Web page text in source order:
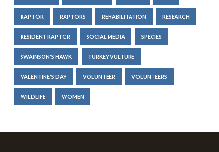
RAPTOR RAPTORS REHABILITATION RESEARCH
RESIDENT RAPTOR SOCIAL MEDIA SPECIES
SWAINSON'S HAWK TURKEY VULTURE
VALENTINE'S DAY VOLUNTEER VOLUNTEERS
WILDLIFE WOMEN